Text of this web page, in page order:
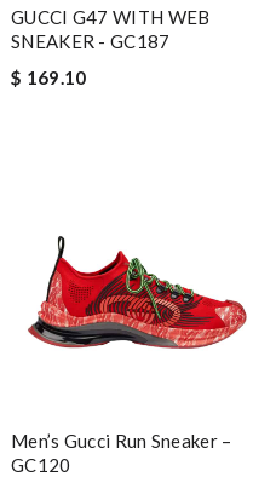
SUBMIT
GUCCI G47 WITH WEB
SNEAKER - GC187
$ 169.10
Men’s Gucci Run Sneaker –
GC120